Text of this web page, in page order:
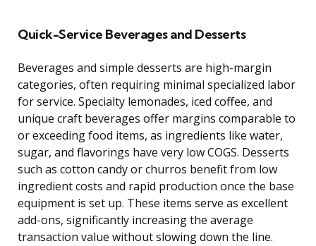
Quick-Service Beverages and Desserts
Beverages and simple desserts are high-margin
categories, often requiring minimal specialized labor
for service. Specialty lemonades, iced coffee, and
unique craft beverages offer margins comparable to
or exceeding food items, as ingredients like water,
sugar, and flavorings have very low COGS. Desserts
such as cotton candy or churros benefit from low
ingredient costs and rapid production once the base
equipment is set up. These items serve as excellent
add-ons, significantly increasing the average
transaction value without slowing down the line.